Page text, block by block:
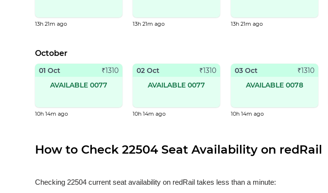
13h 21m ago 13h 21m ago 13h 21m ago
October
01 Oct ₹1310
AVAILABLE 0077
10h 14m ago
02 Oct ₹1310
AVAILABLE 0077
10h 14m ago
03 Oct ₹1310
AVAILABLE 0078
10h 14m ago
How to Check 22504 Seat Availability on redRail
Checking 22504 current seat availability on redRail takes less than a minute: